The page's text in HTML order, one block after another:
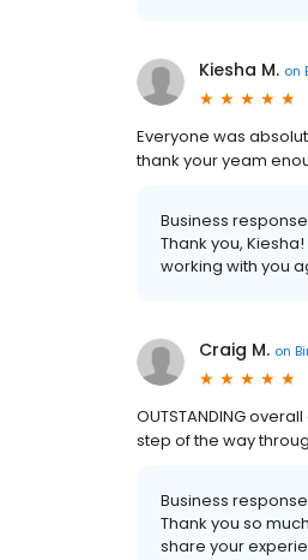
Kiesha M. on
Everyone was
thank your yeam
Business
Thank you,
working with you
Craig M. on
OUTSTANDING
step of the way
Business
Thank you so
share your